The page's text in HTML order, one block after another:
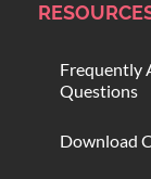
Frequently
Questions
Download